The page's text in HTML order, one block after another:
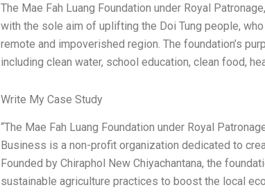
The Mae Fah Luang Foundation under Royal
with the sole aim of uplifting the Doi Tung people,
remote and impoverished region. The foundation’s
including clean water, school education, clean food,
Write My Case Study
“The Mae Fah Luang Foundation under Royal
Business is a non-profit organization dedicated to
Founded by Chiraphol New Chiyachantana, the
sustainable agriculture practices to boost the local